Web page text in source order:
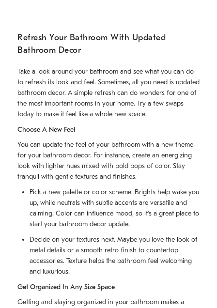
Refresh Your Bathroom With Updated
Bathroom Decor
Take a look around your bathroom and see what you can do
to refresh its look and feel. Sometimes, all you need is updated
bathroom decor. A simple refresh can do wonders for one of
the most important rooms in your home. Try a few swaps
today to make it feel like a whole new space.
Choose A New Feel
You can update the feel of your bathroom with a new theme
for your bathroom decor. For instance, create an energizing
look with lighter hues mixed with bold pops of color. Stay
tranquil with gentle textures and finishes.
Pick a new palette or color scheme. Brights help wake you
up, while neutrals with subtle accents are versatile and
calming. Color can influence mood, so it's a great place to
start your bathroom decor update.
Decide on your textures next. Maybe you love the look of
metal details or a smooth retro finish to countertop
accessories. Texture helps the bathroom feel welcoming
and luxurious.
Get Organized In Any Size Space
Getting and staying organized in your bathroom makes a